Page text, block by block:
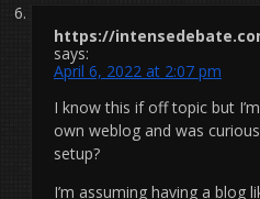
https://
says:
April 6, 2022 at 2:07 pm
I know this if off topic but
own weblog and was
setup?
I’m assuming having a blog